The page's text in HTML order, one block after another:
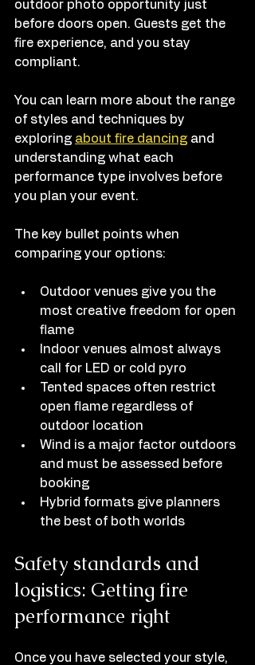
outdoor photo opportunity just
before doors open. Guests get the
fire experience, and you stay
compliant.
You can learn more about the range
of styles and techniques by
exploring about fire dancing and
understanding what each
performance type involves before
you plan your event.
The key bullet points when
comparing your options:
Outdoor venues give you the
most creative freedom for open
flame
Indoor venues almost always
call for LED or cold pyro
Tented spaces often restrict
open flame regardless of
outdoor location
Wind is a major factor outdoors
and must be assessed before
booking
Hybrid formats give planners
the best of both worlds
Safety standards and
logistics: Getting fire
performance right
Once you have selected your style,